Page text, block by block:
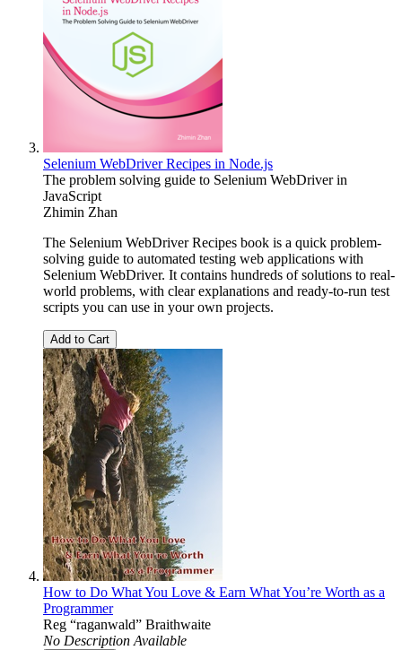
Selenium WebDriver Recipes in Node.js
The problem solving guide to Selenium WebDriver in
JavaScript
Zhimin Zhan
The Selenium WebDriver Recipes book is a quick problem-
solving guide to automated testing web applications with
Selenium WebDriver. It contains hundreds of solutions to real-
world problems, with clear explanations and ready-to-run test
scripts you can use in your own projects.
Add to Cart
How to Do What You Love & Earn What You’re Worth as a
Programmer
Reg “raganwald” Braithwaite
No Description Available